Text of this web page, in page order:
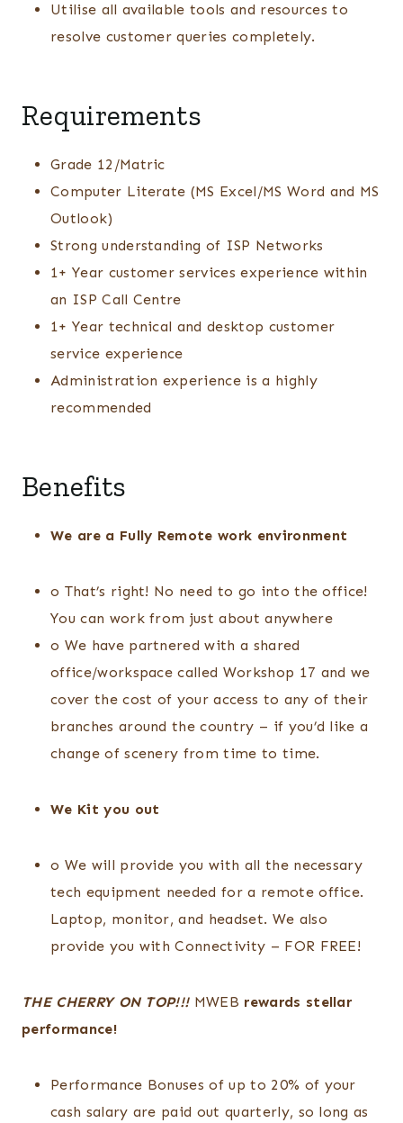
Utilise all available tools and resources to
resolve customer queries completely.
Requirements
Grade 12/Matric
Computer Literate (MS Excel/MS Word and MS
Outlook)
Strong understanding of ISP Networks
1+ Year customer services experience within
an ISP Call Centre
1+ Year technical and desktop customer
service experience
Administration experience is a highly
recommended
Benefits
We are a Fully Remote work environment
o That’s right! No need to go into the office!
You can work from just about anywhere
o We have partnered with a shared
office/workspace called Workshop 17 and we
cover the cost of your access to any of their
branches around the country – if you’d like a
change of scenery from time to time.
We Kit you out
o We will provide you with all the necessary
tech equipment needed for a remote office.
Laptop, monitor, and headset. We also
provide you with Connectivity – FOR FREE!
THE CHERRY ON TOP!!!MWEB rewards stellar
performance!
Performance Bonuses of up to 20% of your
cash salary are paid out quarterly, so long as